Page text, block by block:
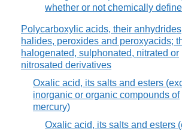
whether or not chemically
Polycarboxylic acids, their
halides, peroxides and peroxyacids;
halogenated, sulphonated, nitrated or
nitrosated derivatives
Oxalic acid, its salts and esters
inorganic or organic compounds of
mercury)
Oxalic acid, its salts and esters